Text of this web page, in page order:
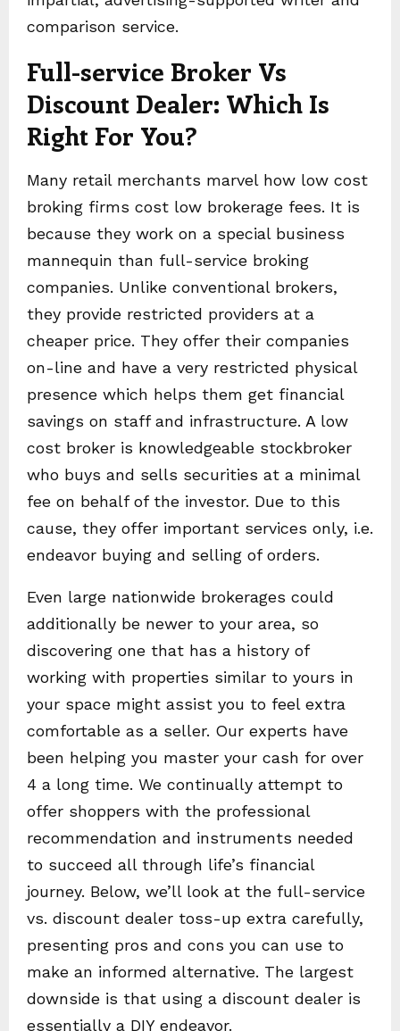
comparison service.
Full-service Broker Vs
Discount Dealer: Which Is
Right For You?
Many retail merchants marvel how low cost
broking firms cost low brokerage fees. It is
because they work on a special business
mannequin than full-service broking
companies. Unlike conventional brokers,
they provide restricted providers at a
cheaper price. They offer their companies
on-line and have a very restricted physical
presence which helps them get financial
savings on staff and infrastructure. A low
cost broker is knowledgeable stockbroker
who buys and sells securities at a minimal
fee on behalf of the investor. Due to this
cause, they offer important services only, i.e.
endeavor buying and selling of orders.
Even large nationwide brokerages could
additionally be newer to your area, so
discovering one that has a history of
working with properties similar to yours in
your space might assist you to feel extra
comfortable as a seller. Our experts have
been helping you master your cash for over
4 a long time. We continually attempt to
offer shoppers with the professional
recommendation and instruments needed
to succeed all through life’s financial
journey. Below, we’ll look at the full-service
vs. discount dealer toss-up extra carefully,
presenting pros and cons you can use to
make an informed alternative. The largest
downside is that using a discount dealer is
essentially a DIY endeavor.